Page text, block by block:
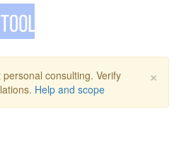
×
consulting. Verify
Help and scope